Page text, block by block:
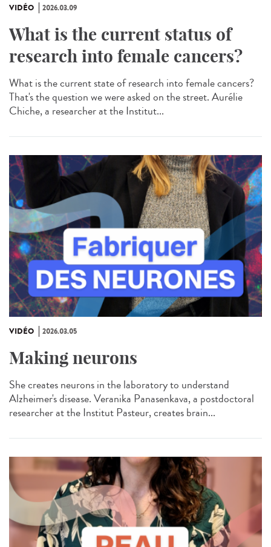
VIDÉO 2026.03.09
What is the current status of
research into female cancers?
What is the current state of research into female cancers?
That's the question we were asked on the street. Aurélie
Chiche, a researcher at the Institut...
VIDÉO 2026.03.05
Making neurons
She creates neurons in the laboratory to understand
Alzheimer's disease. Veranika Panasenkava, a postdoctoral
researcher at the Institut Pasteur, creates brain...